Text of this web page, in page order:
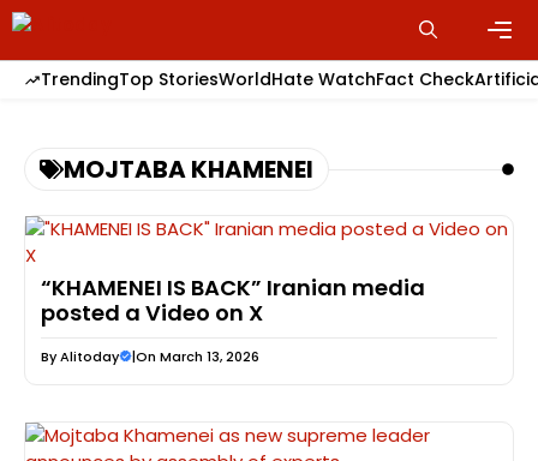
Skip
to
content
TrendingTop StoriesWorldHate WatchFact Check
MOJTABA KHAMENEI
“KHAMENEI IS BACK” Iranian media
posted a Video on X
ByAlitoday |On March 13, 2026